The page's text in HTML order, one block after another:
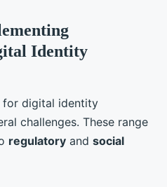
Identity
for digital identity
challenges. These range
regulatory and social